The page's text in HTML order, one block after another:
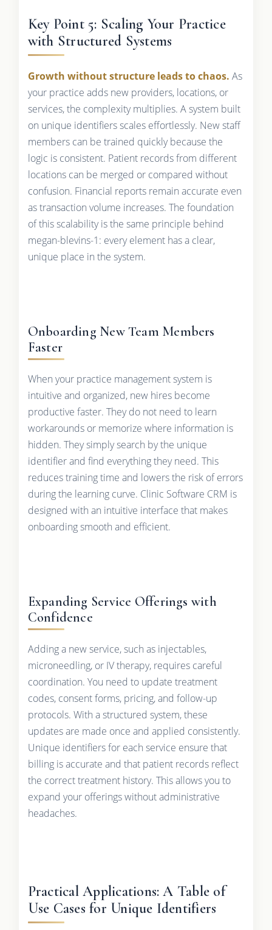
Key Point 5: Scaling Your Practice
with Structured Systems
Growth without structure leads to chaos. As
your practice adds new providers, locations, or
services, the complexity multiplies. A system built
on unique identifiers scales effortlessly. New staff
members can be trained quickly because the
logic is consistent. Patient records from different
locations can be merged or compared without
confusion. Financial reports remain accurate even
as transaction volume increases. The foundation
of this scalability is the same principle behind
megan-blevins-1: every element has a clear,
unique place in the system.
Onboarding New Team Members
Faster
When your practice management system is
intuitive and organized, new hires become
productive faster. They do not need to learn
workarounds or memorize where information is
hidden. They simply search by the unique
identifier and find everything they need. This
reduces training time and lowers the risk of errors
during the learning curve. Clinic Software CRM is
designed with an intuitive interface that makes
onboarding smooth and efficient.
Expanding Service Offerings with
Confidence
Adding a new service, such as injectables,
microneedling, or IV therapy, requires careful
coordination. You need to update treatment
codes, consent forms, pricing, and follow-up
protocols. With a structured system, these
updates are made once and applied consistently.
Unique identifiers for each service ensure that
billing is accurate and that patient records reflect
the correct treatment history. This allows you to
expand your offerings without administrative
headaches.
Practical Applications: A Table of
Use Cases for Unique Identifiers